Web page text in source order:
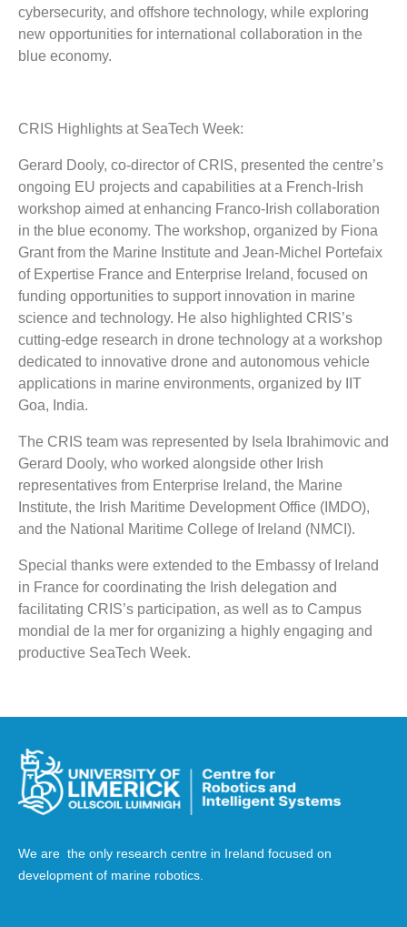
cybersecurity, and offshore technology, while exploring
new opportunities for international collaboration in the
blue economy.
CRIS Highlights at SeaTech Week:
Gerard Dooly, co-director of CRIS, presented the centre’s
ongoing EU projects and capabilities at a French-Irish
workshop aimed at enhancing Franco-Irish collaboration
in the blue economy. The workshop, organized by Fiona
Grant from the Marine Institute and Jean-Michel Portefaix
of Expertise France and Enterprise Ireland, focused on
funding opportunities to support innovation in marine
science and technology. He also highlighted CRIS’s
cutting-edge research in drone technology at a workshop
dedicated to innovative drone and autonomous vehicle
applications in marine environments, organized by IIT
Goa, India.
The CRIS team was represented by Isela Ibrahimovic and
Gerard Dooly, who worked alongside other Irish
representatives from Enterprise Ireland, the Marine
Institute, the Irish Maritime Development Office (IMDO),
and the National Maritime College of Ireland (NMCI).
Special thanks were extended to the Embassy of Ireland
in France for coordinating the Irish delegation and
facilitating CRIS’s participation, as well as to Campus
mondial de la mer for organizing a highly engaging and
productive SeaTech Week.
We are the only research centre in Ireland focused on
development of marine robotics.